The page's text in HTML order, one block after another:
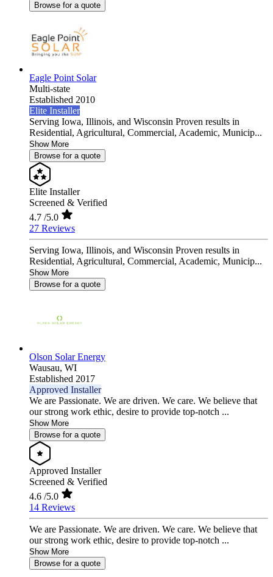
Browse for a quote
Eagle Point Solar
Multi-state
Established 2010
Elite Installer
Serving Iowa, Illinois, and Wisconsin Proven results in
Residential, Agricultural, Commercial, Academic, Municip...
Show More
Browse for a quote
Elite Installer
Screened & Verified
4.7 /5.0
27 Reviews
Serving Iowa, Illinois, and Wisconsin Proven results in
Residential, Agricultural, Commercial, Academic, Municip...
Show More
Browse for a quote
Olson Solar Energy
Wausau, WI
Established 2017
Approved Installer
We are Passionate. We are driven. We care. We believe that
our strong work ethic, desire to provide top-notch ...
Show More
Browse for a quote
Approved Installer
Screened & Verified
4.6 /5.0
14 Reviews
We are Passionate. We are driven. We care. We believe that
our strong work ethic, desire to provide top-notch ...
Show More
Browse for a quote